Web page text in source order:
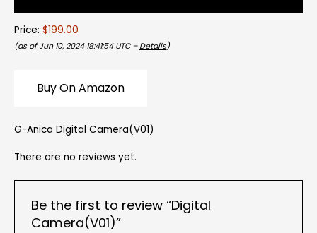
Price: $199.00
(as of Jun 10, 2024 18:41:54 UTC – Details)
Buy On Amazon
G-Anica Digital Camera(V01)
There are no reviews yet.
Be the first to review “Digital
Camera(V01)”